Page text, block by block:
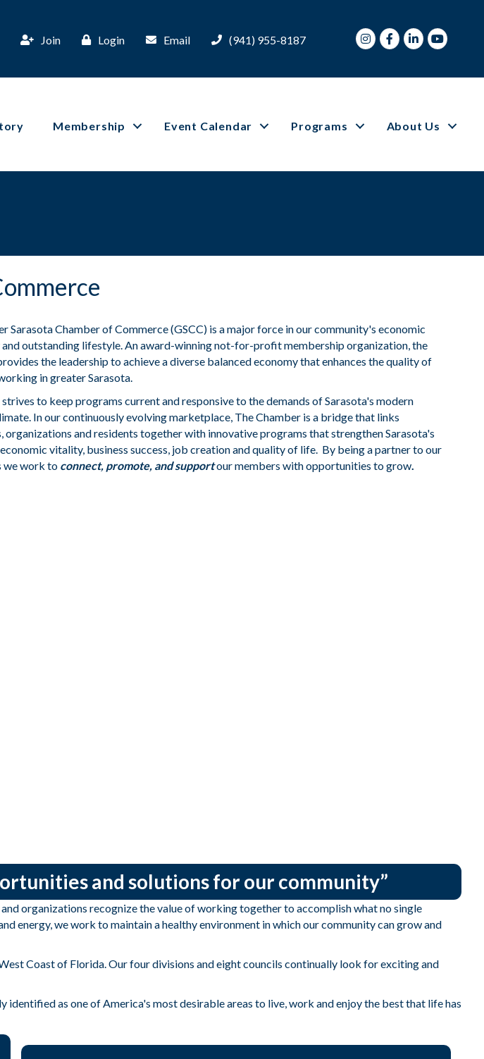
Join Login Email (941) 955-8187 InstagramFacebook
LinkedInYoutube
Membership Event Calendar Programs About Us
Sarasota Chamber of Commerce (GSCC) is a major force in our community's economic
outstanding lifestyle. An award-winning not-for-profit membership organization, the
the leadership to achieve a diverse balanced economy that enhances the quality of
in greater Sarasota.
strives to keep programs current and responsive to the demands of Sarasota's modern
In our continuously evolving marketplace, The Chamber is a bridge that links
organizations and residents together with innovative programs that strengthen Sarasota's
vitality, business success, job creation and quality of life. By being a partner to our
we work to connect, promote, and supportour members with opportunities to grow.
and solutions for our community”
organizations recognize the value of working together to accomplish what no single
energy, we work to maintain a healthy environment in which our community can grow and
Coast of Florida. Our four divisions and eight councils continually look for exciting and
as one of America's most desirable areas to live, work and enjoy the best that life has